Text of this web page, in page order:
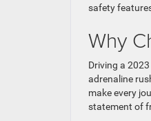
safety
Why
Driving a
adrenaline
make every
statement of